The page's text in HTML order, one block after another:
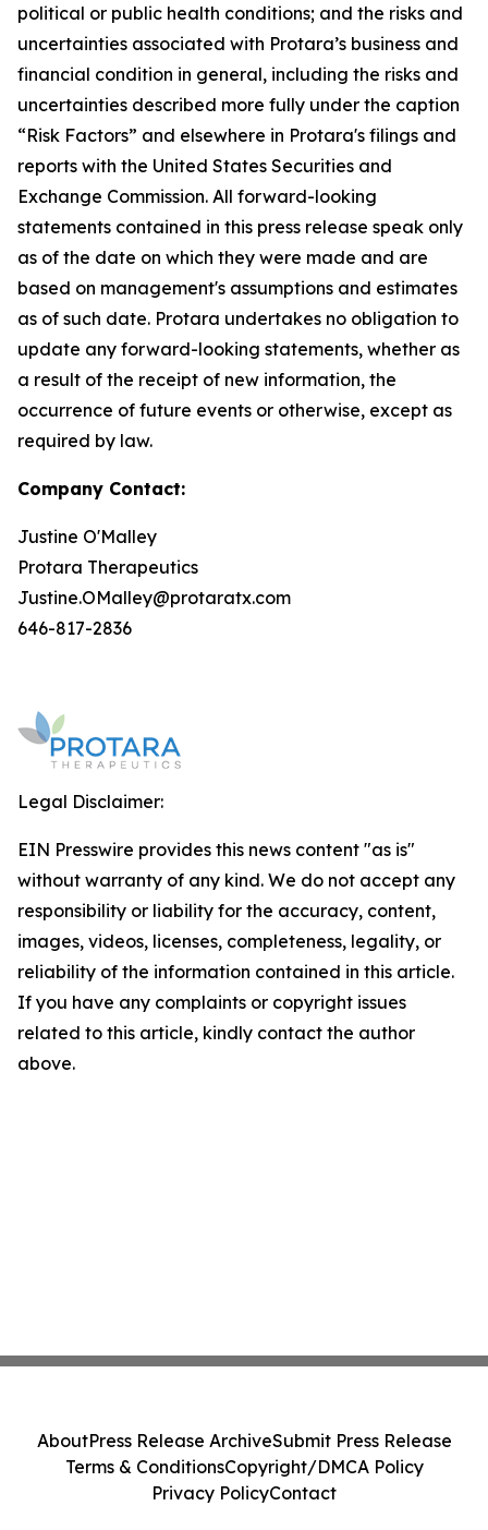
political or public health conditions; and the risks and
uncertainties associated with Protara’s business and
financial condition in general, including the risks and
uncertainties described more fully under the caption
“Risk Factors” and elsewhere in Protara's filings and
reports with the United States Securities and
Exchange Commission. All forward-looking
statements contained in this press release speak only
as of the date on which they were made and are
based on management's assumptions and estimates
as of such date. Protara undertakes no obligation to
update any forward-looking statements, whether as
a result of the receipt of new information, the
occurrence of future events or otherwise, except as
required by law.
Company Contact:
Justine O'Malley
Protara Therapeutics
Justine.OMalley@protaratx.com
646-817-2836
Legal Disclaimer:
EIN Presswire provides this news content "as is"
without warranty of any kind. We do not accept any
responsibility or liability for the accuracy, content,
images, videos, licenses, completeness, legality, or
reliability of the information contained in this article.
If you have any complaints or copyright issues
related to this article, kindly contact the author
above.
AboutPress Release ArchiveSubmit Press Release
Terms & ConditionsCopyright/DMCA Policy
Privacy PolicyContact